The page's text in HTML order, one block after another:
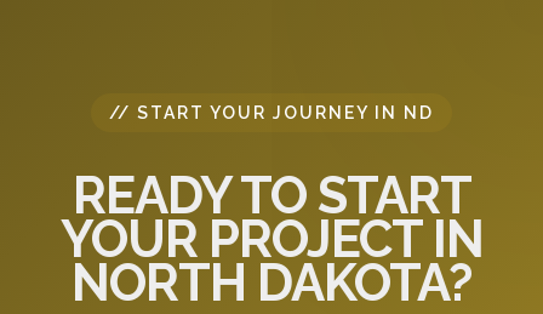
// START YOUR JOURNEY IN ND
READY TO START
YOUR PROJECT IN
NORTH DAKOTA?